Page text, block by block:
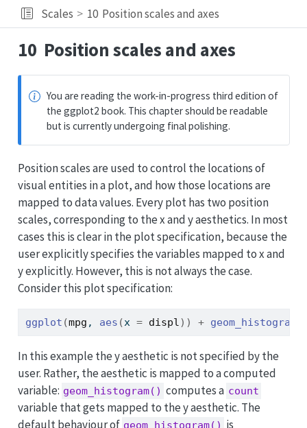
Scales 10 Position scales and axes
10 Position scales and axes
You are reading the work-in-progress third edition of
the ggplot2 book. This chapter should be readable
but is currently undergoing final polishing.
Position scales are used to control the locations of
visual entities in a plot, and how those locations are
mapped to data values. Every plot has two position
scales, corresponding to the x and y aesthetics. In most
cases this is clear in the plot specification, because the
user explicitly specifies the variables mapped to x and
y explicitly. However, this is not always the case.
Consider this plot specification:
ggplot (mpg , aes (x = displ) ) + geom_histogram
In this example the y aesthetic is not specified by the
user. Rather, the aesthetic is mapped to a computed
variable: geom_histogram() computes a count
variable that gets mapped to the y aesthetic. The
default behaviour of geom_histogram() is